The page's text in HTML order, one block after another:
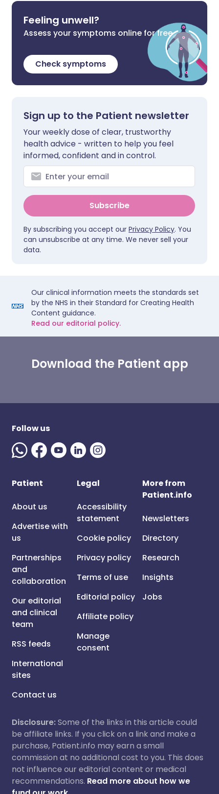
Feeling unwell?
Assess your symptoms online for free
Check symptoms
Sign up to the Patient newsletter
Your weekly dose of clear, trustworthy
health advice - written to help you feel
informed, confident and in control.
Subscribe
By subscribing you accept our Privacy Policy. You
can unsubscribe at any time. We never sell your
data.
Our clinical information meets the standards set
by the NHS in their Standard for Creating Health
Content guidance.
Read our editorial policy.
Download the Patient app
Follow us
Patient
About us
Advertise with
us
Partnerships
and
collaboration
Our editorial
and clinical
team
RSS feeds
International
sites
Contact us
Legal
Accessibility
statement
Cookie policy
Privacy policy
Terms of use
Editorial policy
Affiliate policy
Manage
consent
More from
Patient.info
Newsletters
Directory
Research
Insights
Jobs
Disclosure:Some of the links in this article could
be affiliate links. If you click on a link and make a
purchase, Patient.info may earn a small
commission at no additional cost to you. This does
not influence our editorial content or medical
recommendations. Read more about how we